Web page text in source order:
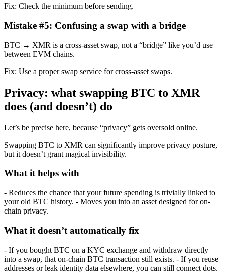
Fix: Check the minimum before sending.
Mistake #5: Confusing a swap with a bridge
BTC → XMR is a cross-asset swap, not a “bridge” like you’d use
between EVM chains.
Fix: Use a proper swap service for cross-asset swaps.
Privacy: what swapping BTC to XMR
does (and doesn’t) do
Let’s be precise here, because “privacy” gets oversold online.
Swapping BTC to XMR can significantly improve privacy posture,
but it doesn’t grant magical invisibility.
What it helps with
- Reduces the chance that your future spending is trivially linked to
your old BTC history. - Moves you into an asset designed for on-
chain privacy.
What it doesn’t automatically fix
- If you bought BTC on a KYC exchange and withdraw directly
into a swap, that on-chain BTC transaction still exists. - If you reuse
addresses or leak identity data elsewhere, you can still connect dots.